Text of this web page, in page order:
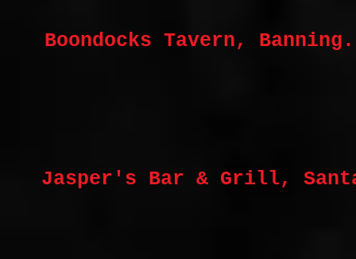
Boondocks Tavern,
Jasper's Bar & Grill,